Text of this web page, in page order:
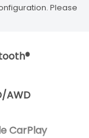
Please
AWD
CarPlay